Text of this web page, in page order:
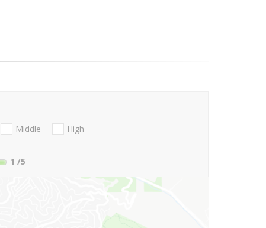
Middle
High
1 /5